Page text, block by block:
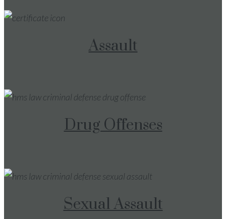
Assault
Drug Offenses
Sexual Assault